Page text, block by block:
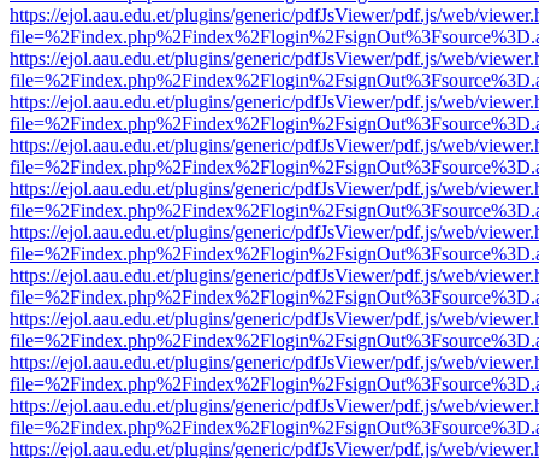
https://ejol.aau.edu.et/plugins/generic/pdfJsViewer/pdf.js/web/
https://ejol.aau.edu.et/plugins/generic/pdfJsViewer/pdf.js/web/
https://ejol.aau.edu.et/plugins/generic/pdfJsViewer/pdf.js/web/
https://ejol.aau.edu.et/plugins/generic/pdfJsViewer/pdf.js/web/
https://ejol.aau.edu.et/plugins/generic/pdfJsViewer/pdf.js/web/
https://ejol.aau.edu.et/plugins/generic/pdfJsViewer/pdf.js/web/
https://ejol.aau.edu.et/plugins/generic/pdfJsViewer/pdf.js/web/
https://ejol.aau.edu.et/plugins/generic/pdfJsViewer/pdf.js/web/
https://ejol.aau.edu.et/plugins/generic/pdfJsViewer/pdf.js/web/
https://ejol.aau.edu.et/plugins/generic/pdfJsViewer/pdf.js/web/
https://ejol.aau.edu.et/plugins/generic/pdfJsViewer/pdf.js/web/